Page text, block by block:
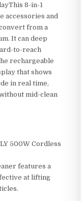
8-in-1
accessories and
from a
It can deep
to-reach
rechargeable
that shows
in real time,
mid-clean
500W Cordless
features a
at lifting